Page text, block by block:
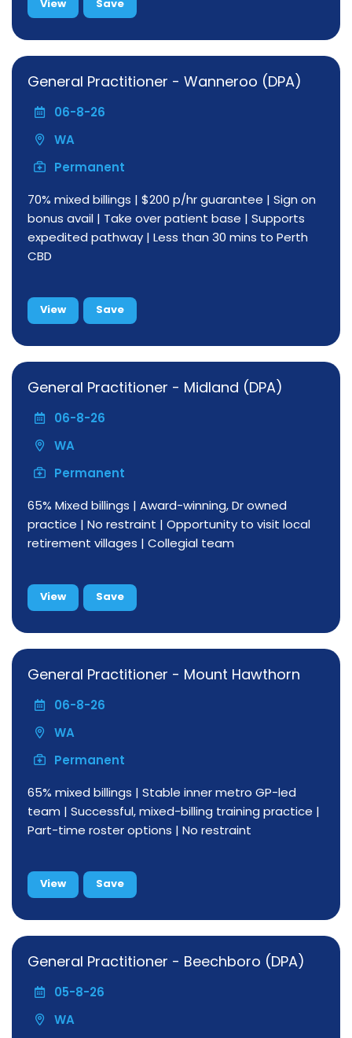
View Save
General Practitioner - Wanneroo (DPA)
06-8-26
WA
Permanent
70% mixed billings | $200 p/hr guarantee | Sign on
bonus avail | Take over patient base | Supports
expedited pathway | Less than 30 mins to Perth
CBD
View Save
General Practitioner - Midland (DPA)
06-8-26
WA
Permanent
65% Mixed billings | Award-winning, Dr owned
practice | No restraint | Opportunity to visit local
retirement villages | Collegial team
View Save
General Practitioner - Mount Hawthorn
06-8-26
WA
Permanent
65% mixed billings | Stable inner metro GP-led
team | Successful, mixed-billing training practice |
Part-time roster options | No restraint
View Save
General Practitioner - Beechboro (DPA)
05-8-26
WA